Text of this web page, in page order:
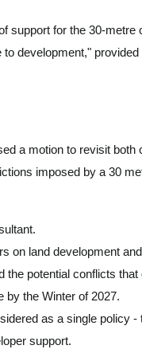
for the 30-
development,"
a motion to revisit
imposed by a 30
on land development
potential conflicts
by the Winter of 2027.
as a single policy
support.